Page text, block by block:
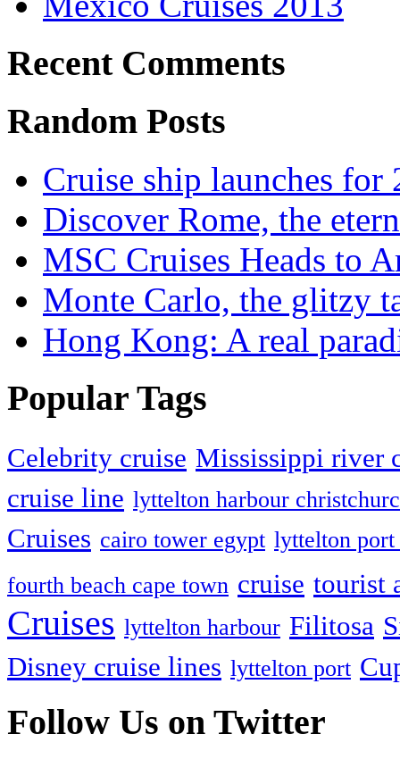
Recent Comments
Random Posts
Cruise ship launches for
Discover Rome, the
MSC Cruises Heads to
Monte Carlo, the glitzy
Hong Kong: A real
Popular Tags
Celebrity cruise Mississippi river
cruise line lyttelton harbour
Cruises cairo tower egypt lyttelton port
fourth beach cape town cruise tourist
Cruises lyttelton harbour Filitosa
Disney cruise lines lyttelton port
Follow Us on Twitter